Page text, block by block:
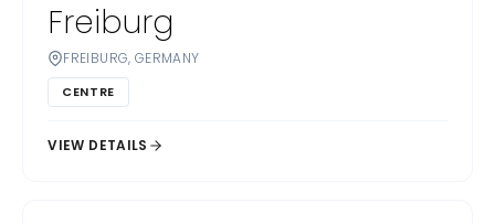
Freiburg
FREIBURG, GERMANY
CENTRE
VIEW DETAILS